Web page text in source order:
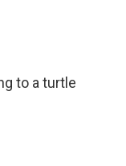
to a turtle